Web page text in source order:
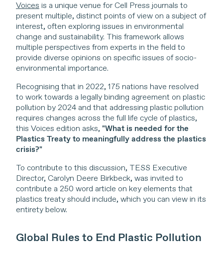
Voicesis a unique venue for Cell Press journals to
present multiple, distinct points of view on a subject of
interest, often exploring issues in environmental
change and sustainability. This framework allows
multiple perspectives from experts in the field to
provide diverse opinions on specific issues of socio-
environmental importance.
Recognising that in 2022, 175 nations have resolved
to work towards a legally binding agreement on plastic
pollution by 2024 and that addressing plastic pollution
requires changes across the full life cycle of plastics,
this Voices edition asks, "What is needed for the
Plastics Treaty to meaningfully address the plastics
crisis?"
To contribute to this discussion, TESS Executive
Director, Carolyn Deere Birkbeck, was invited to
contribute a 250 word article on key elements that
plastics treaty should include, which you can view in its
entirety below.
Global Rules to End Plastic Pollution